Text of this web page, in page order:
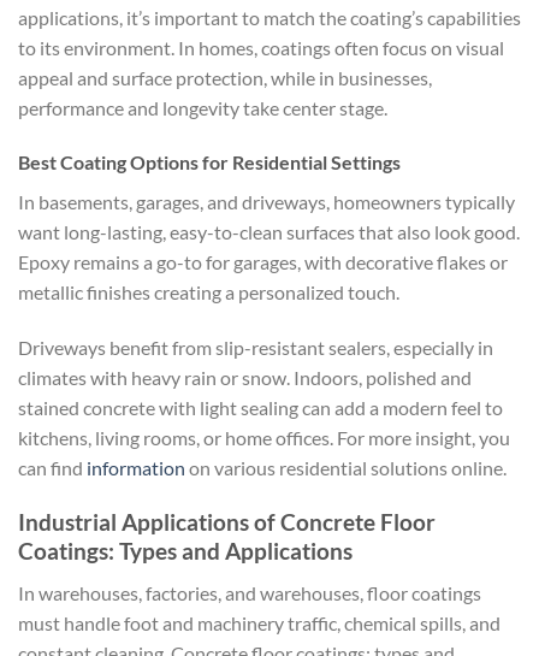
applications, it’s important to match the coating’s capabilities
to its environment. In homes, coatings often focus on visual
appeal and surface protection, while in businesses,
performance and longevity take center stage.
Best Coating Options for Residential Settings
In basements, garages, and driveways, homeowners typically
want long-lasting, easy-to-clean surfaces that also look good.
Epoxy remains a go-to for garages, with decorative flakes or
metallic finishes creating a personalized touch.
Driveways benefit from slip-resistant sealers, especially in
climates with heavy rain or snow. Indoors, polished and
stained concrete with light sealing can add a modern feel to
kitchens, living rooms, or home offices. For more insight, you
can find information on various residential solutions online.
Industrial Applications of Concrete Floor
Coatings: Types and Applications
In warehouses, factories, and warehouses, floor coatings
must handle foot and machinery traffic, chemical spills, and